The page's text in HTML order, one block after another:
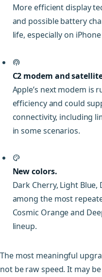
More efficient display
and possible battery
life, especially on
C2 modem and
Apple’s next modem is
efficiency and could
connectivity, including
in some scenarios.
New colors.
Dark Cherry, Light Blue,
among the most
Cosmic Orange and
lineup.
The most meaningful
not be raw speed. It may